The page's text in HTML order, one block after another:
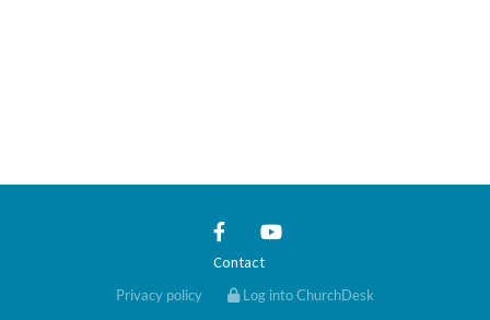
Contact
Privacy policy Log into ChurchDesk